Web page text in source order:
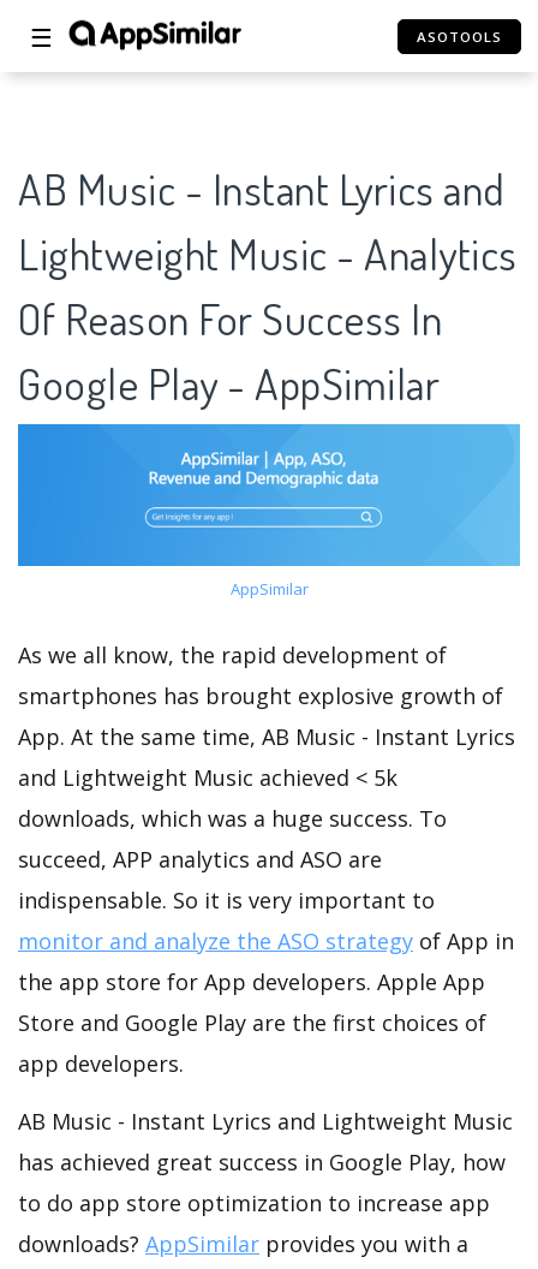
☰ ASOTOOLS
AB Music - Instant Lyrics and
Lightweight Music - Analytics
Of Reason For Success In
Google Play - AppSimilar
AppSimilar
As we all know, the rapid development of
smartphones has brought explosive growth of
App. At the same time, AB Music - Instant Lyrics
and Lightweight Music achieved < 5k
downloads, which was a huge success. To
succeed, APP analytics and ASO are
indispensable. So it is very important to
monitor and analyze the ASO strategy of App in
the app store for App developers. Apple App
Store and Google Play are the first choices of
app developers.
AB Music - Instant Lyrics and Lightweight Music
has achieved great success in Google Play, how
to do app store optimization to increase app
downloads? AppSimilar provides you with a